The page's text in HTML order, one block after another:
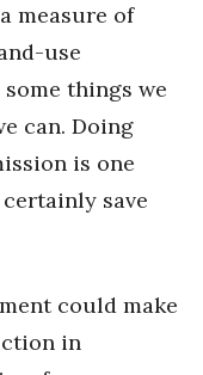
measure of
use
things we
can. Doing
is one
save
could make
in